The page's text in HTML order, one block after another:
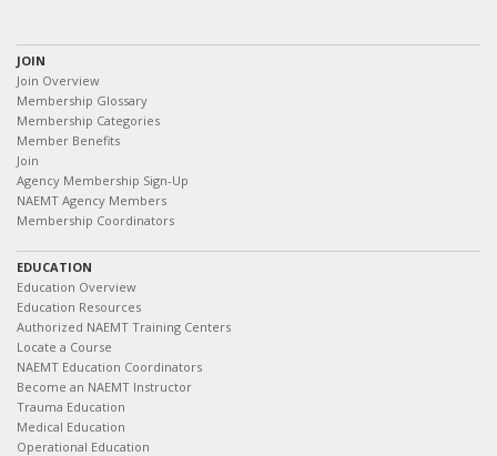
JOIN
Join Overview
Membership Glossary
Membership Categories
Member Benefits
Join
Agency Membership Sign-Up
NAEMT Agency Members
Membership Coordinators
EDUCATION
Education Overview
Education Resources
Authorized NAEMT Training Centers
Locate a Course
NAEMT Education Coordinators
Become an NAEMT Instructor
Trauma Education
Medical Education
Operational Education